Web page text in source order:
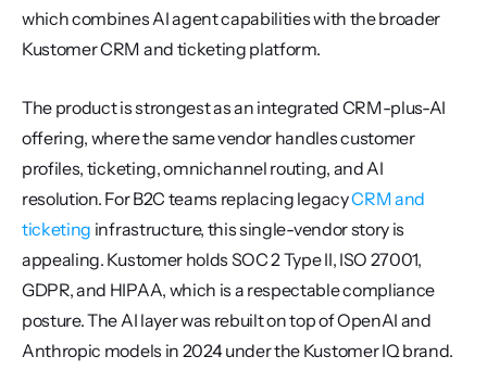
which combines AI agent capabilities with the broader
Kustomer CRM and ticketing platform.
The product is strongest as an integrated CRM-plus-AI
offering, where the same vendor handles customer
profiles, ticketing, omnichannel routing, and AI
resolution. For B2C teams replacing legacy CRM and
ticketing infrastructure, this single-vendor story is
appealing. Kustomer holds SOC 2 Type II, ISO 27001,
GDPR, and HIPAA, which is a respectable compliance
posture. The AI layer was rebuilt on top of OpenAI and
Anthropic models in 2024 under the Kustomer IQ brand.